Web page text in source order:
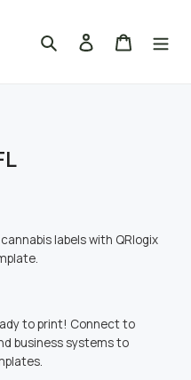
Search Log in Cart
labels with QRlogix
to print! Connect to
business systems to